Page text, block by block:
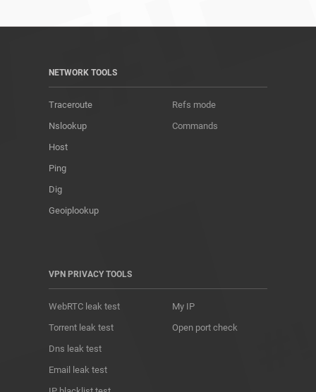
NETWORK TOOLS
Traceroute
Nslookup
Host
Ping
Dig
Geoiplookup
Refs mode
Commands
VPN PRIVACY TOOLS
WebRTC leak test
Torrent leak test
Dns leak test
Email leak test
My IP
Open port check